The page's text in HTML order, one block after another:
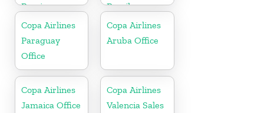
Berrien
Brazil
Copa Airlines
Paraguay
Office
Copa Airlines
Aruba Office
Copa Airlines
Jamaica Office
Copa Airlines
Valencia Sales